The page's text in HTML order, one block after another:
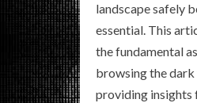
landscape safely
essential. This
the fundamental
browsing the dark
providing insights